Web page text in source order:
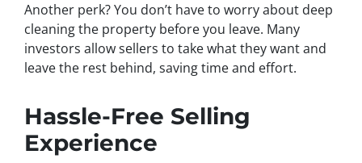
Another perk? You don’t have to worry about deep
cleaning the property before you leave. Many
investors allow sellers to take what they want and
leave the rest behind, saving time and effort.
Hassle-Free Selling
Experience